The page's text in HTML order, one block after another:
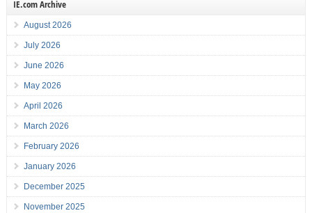
IE.com Archive
August 2026
July 2026
June 2026
May 2026
April 2026
March 2026
February 2026
January 2026
December 2025
November 2025